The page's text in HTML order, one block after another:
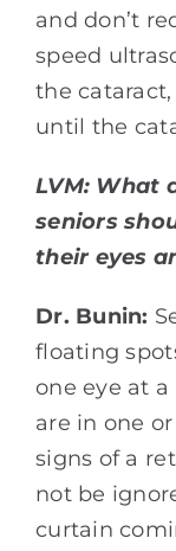
and don’t
speed
the
until the
LVM: What
seniors
their eyes
Dr. Bunin:
floating
one eye at
are in one
signs of a
not be
curtain